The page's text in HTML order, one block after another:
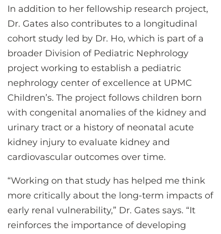
In addition to her fellowship research project,
Dr. Gates also contributes to a longitudinal
cohort study led by Dr. Ho, which is part of a
broader Division of Pediatric Nephrology
project working to establish a pediatric
nephrology center of excellence at UPMC
Children’s. The project follows children born
with congenital anomalies of the kidney and
urinary tract or a history of neonatal acute
kidney injury to evaluate kidney and
cardiovascular outcomes over time.
“Working on that study has helped me think
more critically about the long-term impacts of
early renal vulnerability,” Dr. Gates says. “It
reinforces the importance of developing